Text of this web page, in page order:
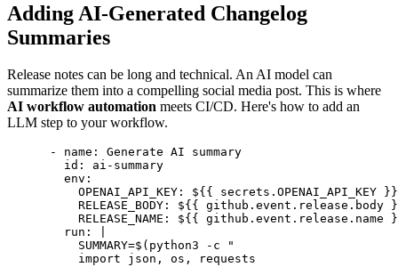
Adding AI-Generated Changelog
Summaries
Release notes can be long and technical. An AI model can
summarize them into a compelling social media post. This is where
AI workflow automation meets CI/CD. Here's how to add an
LLM step to your workflow.
      - name: Generate AI summary
        id: ai-summary
        env:
          OPENAI_API_KEY: ${{ secrets.OPENAI_API_KEY }}
RELEASE_BODY: ${{ github.event.release.body
RELEASE_NAME: ${{ github.event.release.name
        run: |
          SUMMARY=$(python3 -c "
          import json, os, requests